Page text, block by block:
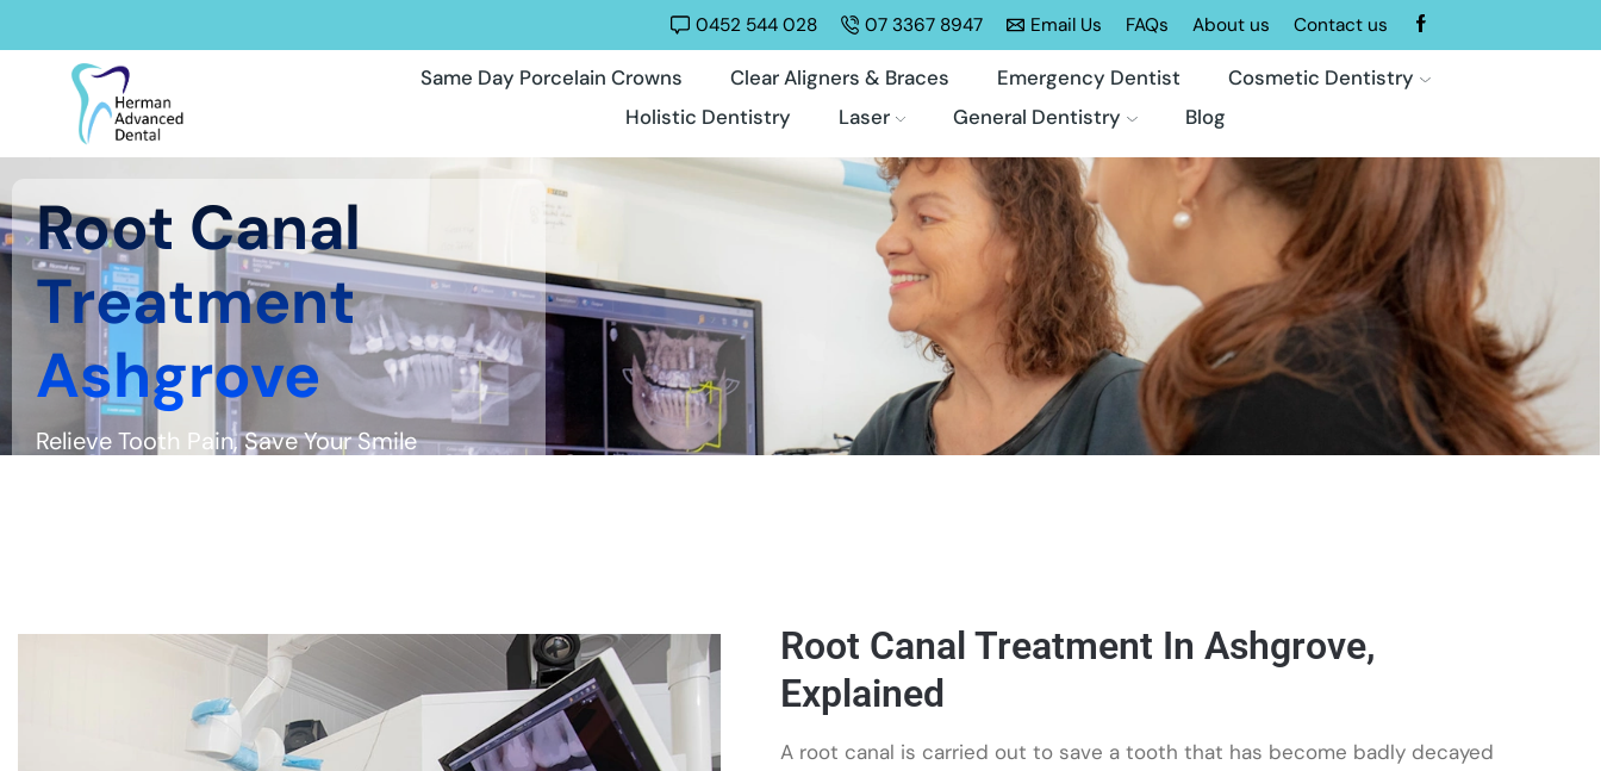
0452 544 028 07 3367 8947 Email Us FAQs About us Contact us
Same Day Porcelain Crowns Clear Aligners & Braces Emergency Dentist
Cosmetic Dentistry
Holistic Dentistry
Laser General Dentistry Blog
Root Canal
Treatment
Ashgrove
Relieve Tooth Pain, Save Your Smile
Root Canal Treatment In Ashgrove,
Explained
A root canal is carried out to save a tooth that has become badly decayed